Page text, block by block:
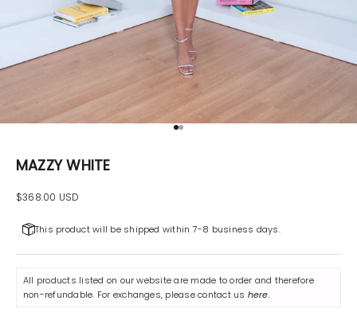
Go to item 1
Go to item 2
MAZZY WHITE
Sale price
$368.00 USD
This product will be shipped within 7-8 business days.
All products listed on our website are made to order and therefore
non-refundable. For exchanges, please contact us here.